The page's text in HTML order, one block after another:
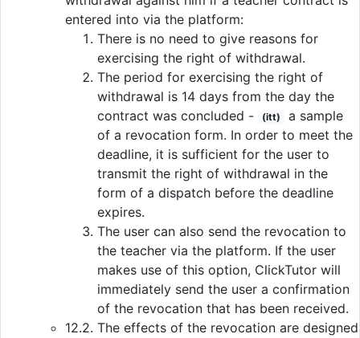
entered into via the platform:
There is no need to give reasons for
exercising the right of withdrawal.
The period for exercising the right of
withdrawal is 14 days from the day the
contract was concluded -
(itt)
a sample
of a revocation form. In order to meet the
deadline, it is sufficient for the user to
transmit the right of withdrawal in the
form of a dispatch before the deadline
expires.
The user can also send the revocation to
the teacher via the platform. If the user
makes use of this option, ClickTutor will
immediately send the user a confirmation
of the revocation that has been received.
12.2. The effects of the revocation are designed